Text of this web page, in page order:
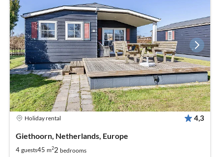
Holiday rental 4,3
Giethoorn, Netherlands, Europe
4 guests45 m22 bedrooms